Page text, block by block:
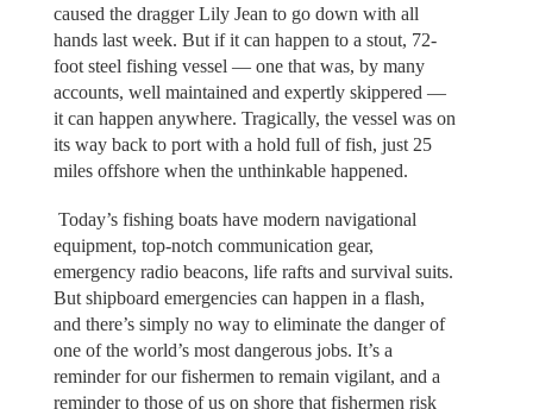
caused the dragger Lily Jean to go down with all
hands last week. But if it can happen to a stout, 72-
foot steel fishing vessel — one that was, by many
accounts, well maintained and expertly skippered —
it can happen anywhere. Tragically, the vessel was on
its way back to port with a hold full of fish, just 25
miles offshore when the unthinkable happened.
Today’s fishing boats have modern navigational
equipment, top-notch communication gear,
emergency radio beacons, life rafts and survival suits.
But shipboard emergencies can happen in a flash,
and there’s simply no way to eliminate the danger of
one of the world’s most dangerous jobs. It’s a
reminder for our fishermen to remain vigilant, and a
reminder to those of us on shore that fishermen risk